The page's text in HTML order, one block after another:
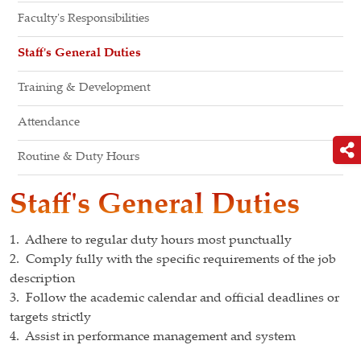
Faculty's Responsibilities
Staff's General Duties
Training & Development
Attendance
Routine & Duty Hours
Staff's General Duties
1. Adhere to regular duty hours most punctually
2. Comply fully with the specific requirements of the job
description
3. Follow the academic calendar and official deadlines or
targets strictly
4. Assist in performance management and system